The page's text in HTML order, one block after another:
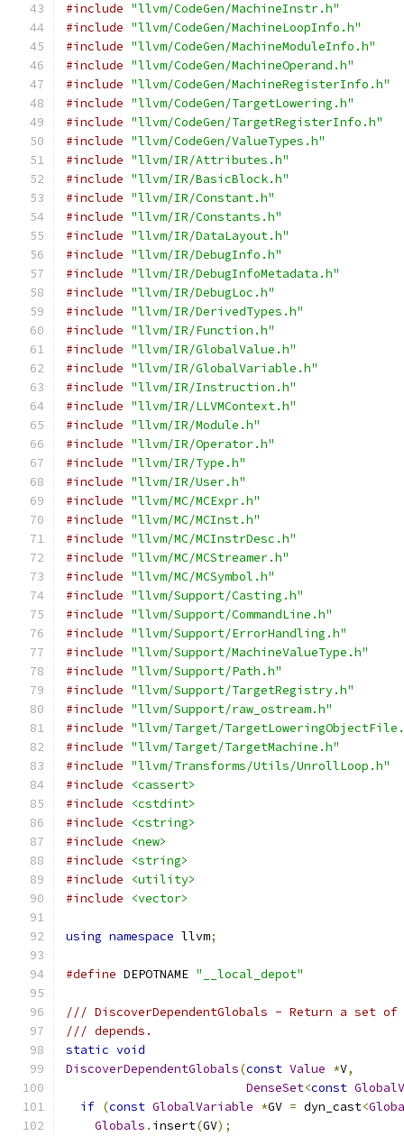
#include "llvm/CodeGen/MachineInstr.h"
#include "llvm/CodeGen/MachineLoopInfo.h"
#include "llvm/CodeGen/MachineModuleInfo.h"
#include "llvm/CodeGen/MachineOperand.h"
#include "llvm/CodeGen/MachineRegisterInfo.h"
#include "llvm/CodeGen/TargetLowering.h"
#include "llvm/CodeGen/TargetRegisterInfo.h"
#include "llvm/CodeGen/ValueTypes.h"
#include "llvm/IR/Attributes.h"
#include "llvm/IR/BasicBlock.h"
#include "llvm/IR/Constant.h"
#include "llvm/IR/Constants.h"
#include "llvm/IR/DataLayout.h"
#include "llvm/IR/DebugInfo.h"
#include "llvm/IR/DebugInfoMetadata.h"
#include "llvm/IR/DebugLoc.h"
#include "llvm/IR/DerivedTypes.h"
#include "llvm/IR/Function.h"
#include "llvm/IR/GlobalValue.h"
#include "llvm/IR/GlobalVariable.h"
#include "llvm/IR/Instruction.h"
#include "llvm/IR/LLVMContext.h"
#include "llvm/IR/Module.h"
#include "llvm/IR/Operator.h"
#include "llvm/IR/Type.h"
#include "llvm/IR/User.h"
#include "llvm/MC/MCExpr.h"
#include "llvm/MC/MCInst.h"
#include "llvm/MC/MCInstrDesc.h"
#include "llvm/MC/MCStreamer.h"
#include "llvm/MC/MCSymbol.h"
#include "llvm/Support/Casting.h"
#include "llvm/Support/CommandLine.h"
#include "llvm/Support/ErrorHandling.h"
#include "llvm/Support/MachineValueType.h"
#include "llvm/Support/Path.h"
#include "llvm/Support/TargetRegistry.h"
#include "llvm/Support/raw_ostream.h"
#include "llvm/Target/
#include "llvm/Target/TargetMachine.h"
#include "llvm/Transforms/Utils/UnrollLoop.h"
#include
<cassert>
#include
<cstdint>
#include
<cstring>
#include
<new>
#include
<string>
#include
<utility>
#include
<vector>
using namespace llvm;
#define DEPOTNAME "__local_depot"
/// DiscoverDependentGlobals - Return a set
/// depends.
static void
DiscoverDependentGlobals(const Value *V,
DenseSet<const
if (const GlobalVariable *GV = dyn_cast<
Globals . insert(GV);